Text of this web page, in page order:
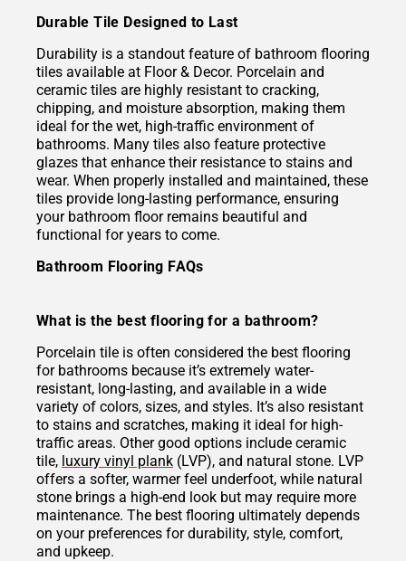
Durable Tile Designed to Last
Durability is a standout feature of bathroom flooring
tiles available at Floor & Decor. Porcelain and
ceramic tiles are highly resistant to cracking,
chipping, and moisture absorption, making them
ideal for the wet, high-traffic environment of
bathrooms. Many tiles also feature protective
glazes that enhance their resistance to stains and
wear. When properly installed and maintained, these
tiles provide long-lasting performance, ensuring
your bathroom floor remains beautiful and
functional for years to come.
Bathroom Flooring FAQs
What is the best flooring for a bathroom?
Porcelain tile is often considered the best flooring
for bathrooms because it’s extremely water-
resistant, long-lasting, and available in a wide
variety of colors, sizes, and styles. It’s also resistant
to stains and scratches, making it ideal for high-
traffic areas. Other good options include ceramic
tile, luxury vinyl plank (LVP), and natural stone. LVP
offers a softer, warmer feel underfoot, while natural
stone brings a high-end look but may require more
maintenance. The best flooring ultimately depends
on your preferences for durability, style, comfort,
and upkeep.